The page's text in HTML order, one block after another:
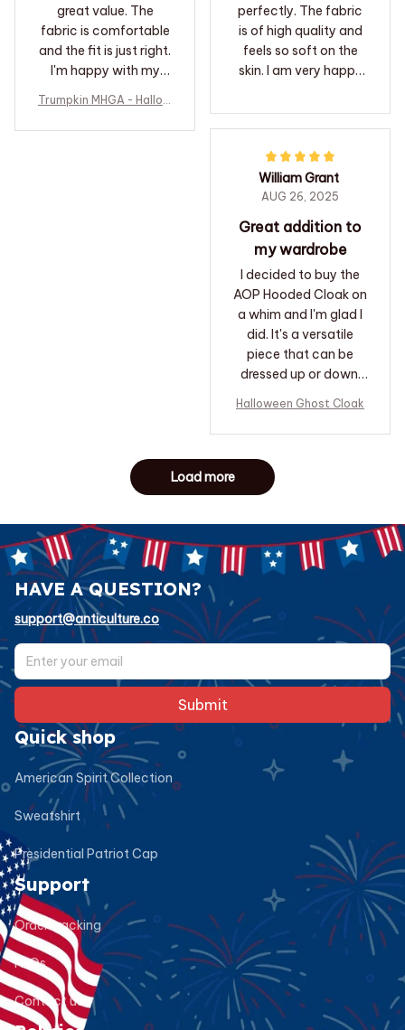
great value. The
fabric is comfortable
and the fit is just right.
I'm happy with my
Trumpkin MHGA - Hallow
perfectly. The fabric
is of high quality and
feels so soft on the
skin. I am very happy
William Grant
AUG 26, 2025
Great addition to
my wardrobe
I decided to buy the
AOP Hooded Cloak on
a whim and I'm glad I
did. It's a versatile
piece that can be
dressed up or down.
compliments when
wearing it. It's become
accessories.
Halloween Ghost Cloak
Load more
HAVE A QUESTION?
support@anticulture.co
Submit
Quick shop
American Spirit Collection
Sweatshirt
Presidential Patriot Cap
Support
Order tracking
FAQs
Contact us